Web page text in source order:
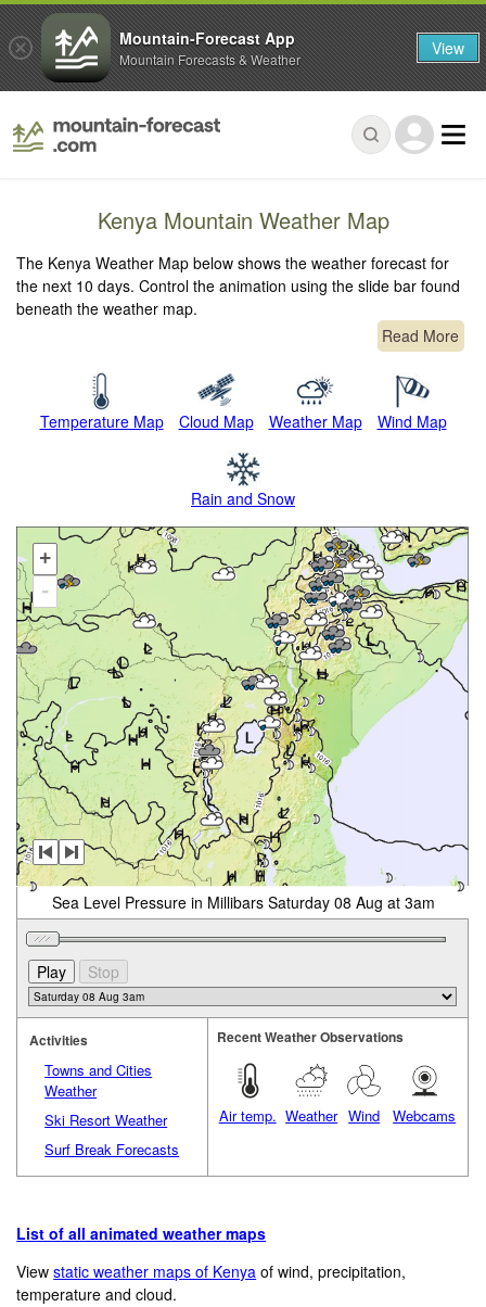
Kenya Mountain Weather Map
The Kenya Weather Map below shows the weather forecast for
the next 10 days. Control the animation using the slide bar found
beneath the weather map.
Read More
Temperature Map Cloud Map Weather Map Wind Map
Rain and Snow
+
-
Sea Level Pressure in Millibars Saturday 08 Aug at 3am
Activities
Towns and Cities
Weather
Ski Resort Weather
Surf Break Forecasts
Recent Weather Observations
Air temp. Weather Wind Webcams
List of all animated weather maps
Viewstatic weather maps of Kenya of wind, precipitation,
temperature and cloud.
Mountain-Forecast App
Mountain Forecasts & Weather View